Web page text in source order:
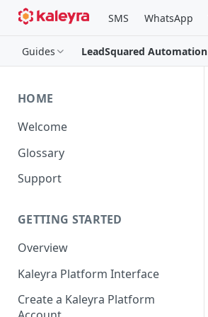
SMS WhatsApp
Guides LeadSquared Automation
HOME
Welcome
Glossary
Support
GETTING STARTED
Overview
Kaleyra Platform Interface
Create a Kaleyra Platform